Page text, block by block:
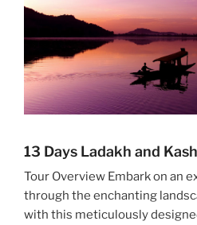
13 Days Ladakh and
Tour Overview Embark on an
through the enchanting
with this meticulously